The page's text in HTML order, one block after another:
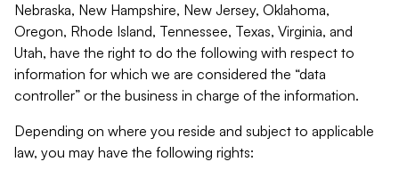
Nebraska, New Hampshire, New Jersey, Oklahoma,
Oregon, Rhode Island, Tennessee, Texas, Virginia, and
Utah, have the right to do the following with respect to
information for which we are considered the “data
controller” or the business in charge of the information.
Depending on where you reside and subject to applicable
law, you may have the following rights: